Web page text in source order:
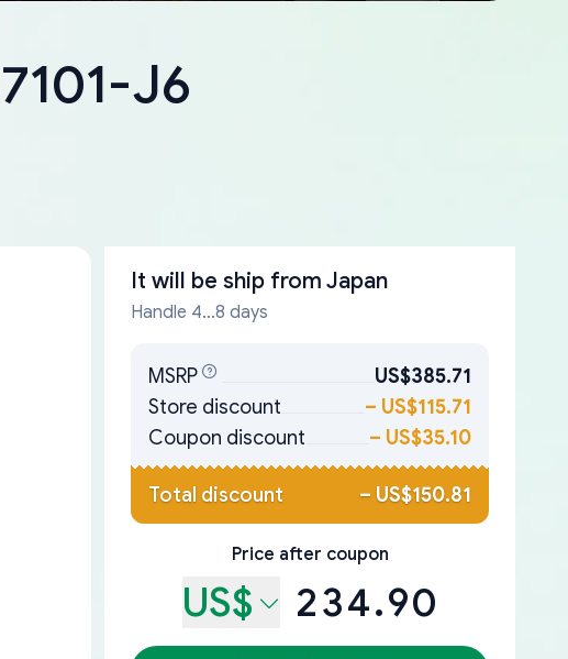
J6
It will be ship from Japan
Handle 4...8 days
MSRP
US$385.71
Store discount
– US$115.71
Coupon discount
– US$35.10
Total discount – US$150.81
Price after coupon
US$ 234.90